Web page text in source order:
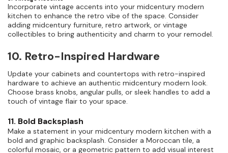
Incorporate vintage accents into your midcentury modern
kitchen to enhance the retro vibe of the space. Consider
adding midcentury furniture, retro artwork, or vintage
collectibles to bring authenticity and charm to your remodel.
10. Retro-Inspired Hardware
Update your cabinets and countertops with retro-inspired
hardware to achieve an authentic midcentury modern look.
Choose brass knobs, angular pulls, or sleek handles to add a
touch of vintage flair to your space.
11. Bold Backsplash
Make a statement in your midcentury modern kitchen with a
bold and graphic backsplash. Consider a Moroccan tile, a
colorful mosaic, or a geometric pattern to add visual interest